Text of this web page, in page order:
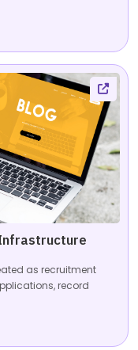
as recruitment
record